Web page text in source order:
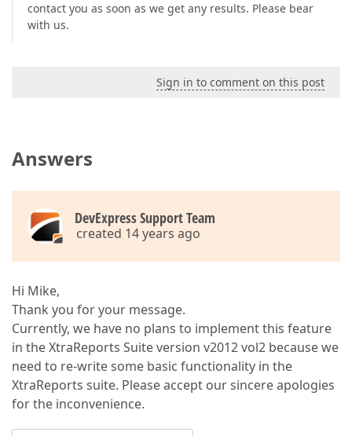
contact you as soon as we get any results. Please bear
with us.
Sign in to comment on this post
Answers
DevExpress Support Team
created 14 years ago
Hi Mike,
Thank you for your message.
Currently, we have no plans to implement this feature
in the XtraReports Suite version v2012 vol2 because we
need to re-write some basic functionality in the
XtraReports suite. Please accept our sincere apologies
for the inconvenience.